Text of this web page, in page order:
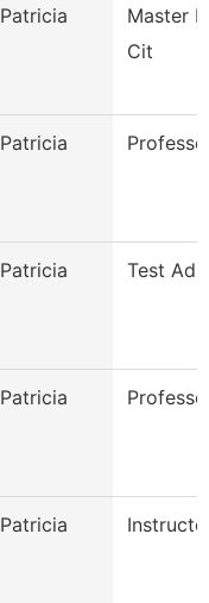
Patricia
Master
Cit
Patricia
Patricia Test
Patricia
Patricia